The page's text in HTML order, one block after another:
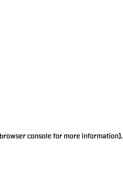
browser console for more information).